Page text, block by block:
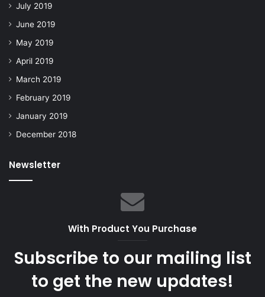
July 2019
June 2019
May 2019
April 2019
March 2019
February 2019
January 2019
December 2018
Newsletter
With Product You Purchase
Subscribe to our mailing list
to get the new updates!